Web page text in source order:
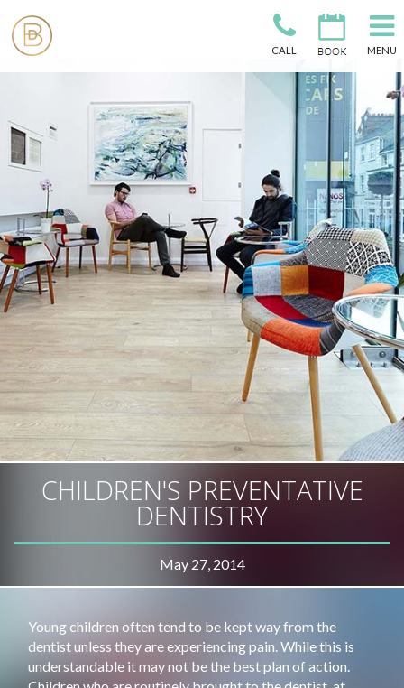
CALL MENU
CHILDREN'S PREVENTATIVE
DENTISTRY
May 27, 2014
Young children often tend to be kept way from the
dentist unless they are experiencing pain. While this is
understandable it may not be the best plan of action.